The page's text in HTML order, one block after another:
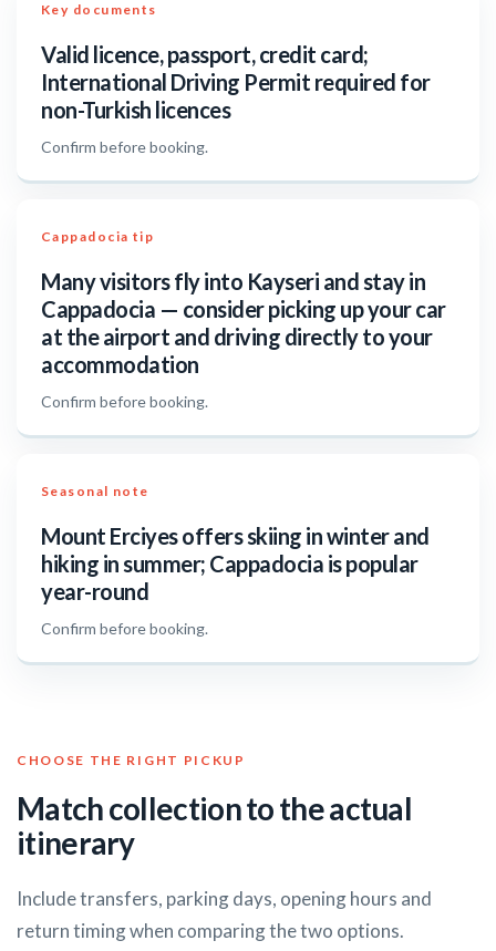
Key documents
Valid licence, passport, credit card;
International Driving Permit required for
non-Turkish licences
Confirm before booking.
Cappadocia tip
Many visitors fly into Kayseri and stay in
Cappadocia — consider picking up your car
at the airport and driving directly to your
accommodation
Confirm before booking.
Seasonal note
Mount Erciyes offers skiing in winter and
hiking in summer; Cappadocia is popular
year-round
Confirm before booking.
CHOOSE THE RIGHT PICKUP
Match collection to the actual
itinerary
Include transfers, parking days, opening hours and
return timing when comparing the two options.